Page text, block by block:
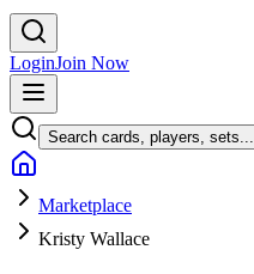
LoginJoin Now
Search cards, players, sets...
Marketplace
Kristy Wallace